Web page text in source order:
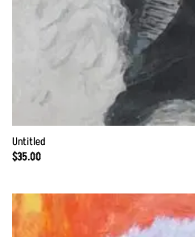
Untitled
$35.00